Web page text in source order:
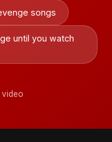
songs
until you watch
video